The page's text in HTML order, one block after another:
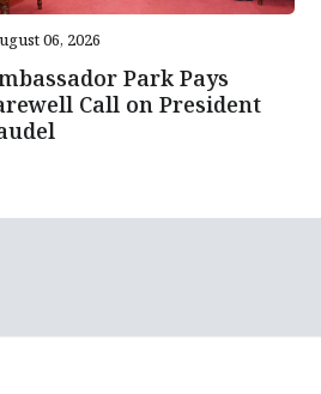
06, 2026
Park Pays
Call on President